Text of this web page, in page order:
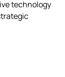
technology